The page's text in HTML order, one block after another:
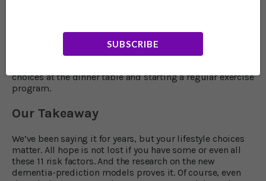
SUBSCRIBE
away to improve your blood sugar control, lower your
blood pressure and strengthen your mental health. This
begins with seeking professional help to better your
choices at the dinner table and starting a regular exercise
program.
Our Takeaway
We’ve been saying it for years, but your lifestyle choices
matter. All hope is not lost if you have some or even all
these 11 risk factors. And the research on the new
dementia-prediction models proves it. Of course, even